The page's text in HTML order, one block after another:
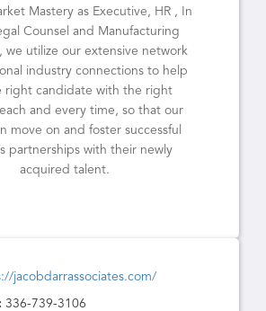
Mastery as Executive, HR , In
Counsel and Manufacturing
we utilize our extensive network
industry connections to help
right candidate with the right
and every time, so that our
move on and foster successful
partnerships with their newly
acquired talent.
jacobdarrassociates.com/
336-739-3106